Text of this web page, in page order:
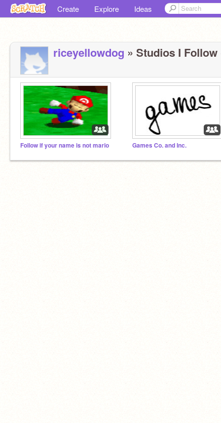
Create Explore Ideas
riceyellowdog » Studios I Follow
Follow if your name is not mario Games Co. and Inc.